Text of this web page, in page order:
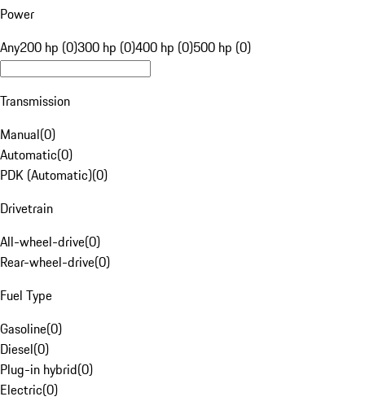
Power
Any200 hp (0)300 hp (0)400 hp (0)500 hp (0)
Transmission
Manual(0)
Automatic(0)
PDK (Automatic)(0)
Drivetrain
All-wheel-drive(0)
Rear-wheel-drive(0)
Fuel Type
Gasoline(0)
Diesel(0)
Plug-in hybrid(0)
Electric(0)